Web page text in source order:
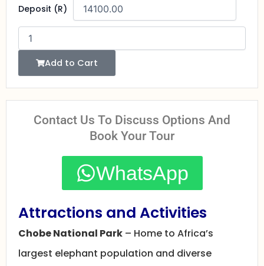
Deposit (R)
Nile
Cruise
Adventure
quantity
Add to Cart
Contact Us To Discuss Options And
Book Your Tour
WhatsApp
Attractions and Activities
Chobe National Park – Home to Africa’s
largest elephant population and diverse